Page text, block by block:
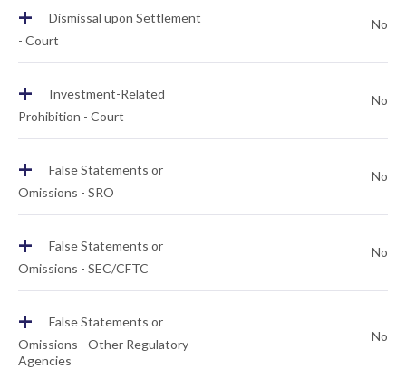
+
Dismissal upon Settlement
- Court
No
+
Investment-Related
Prohibition - Court
No
+
False Statements or
Omissions - SRO
No
+
False Statements or
Omissions - SEC/CFTC
No
+
False Statements or
Omissions - Other Regulatory
Agencies
No